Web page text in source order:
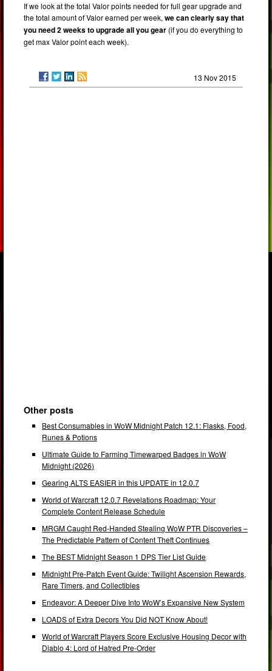
If we look at the total Valor points needed for full gear upgrade and
the total amount of Valor earned per week,we can clearly say that
you need 2 weeks to upgrade all you gear (if you do everything to
get max Valor point each week).
13 Nov 2015
Other posts
Best Consumables in WoW Midnight Patch 12.1: Flasks, Food,
Runes & Potions
Ultimate Guide to Farming Timewarped Badges in WoW
Midnight (2026)
Gearing ALTS EASIER in this UPDATE in 12.0.7
World of Warcraft 12.0.7 Revelations Roadmap: Your
Complete Content Release Schedule
MRGM Caught Red-Handed Stealing WoW PTR Discoveries –
The Predictable Pattern of Content Theft Continues
The BEST Midnight Season 1 DPS Tier List Guide
Midnight Pre-Patch Event Guide: Twilight Ascension Rewards,
Rare Timers, and Collectibles
Endeavor: A Deeper Dive Into WoW’s Expansive New System
LOADS of Extra Decors You Did NOT Know About!
World of Warcraft Players Score Exclusive Housing Decor with
Diablo 4: Lord of Hatred Pre-Order